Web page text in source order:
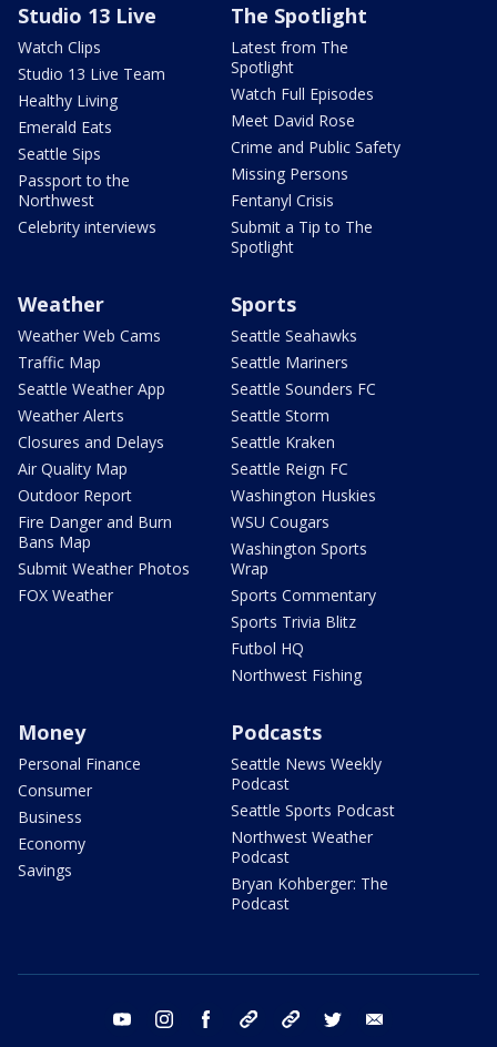
Studio 13 Live
Watch Clips
Studio 13 Live Team
Healthy Living
Emerald Eats
Seattle Sips
Passport to the
Northwest
Celebrity interviews
The Spotlight
Latest from The
Spotlight
Watch Full Episodes
Meet David Rose
Crime and Public Safety
Missing Persons
Fentanyl Crisis
Submit a Tip to The
Spotlight
Weather
Weather Web Cams
Traffic Map
Seattle Weather App
Weather Alerts
Closures and Delays
Air Quality Map
Outdoor Report
Fire Danger and Burn
Bans Map
Submit Weather Photos
FOX Weather
Sports
Seattle Seahawks
Seattle Mariners
Seattle Sounders FC
Seattle Storm
Seattle Kraken
Seattle Reign FC
Washington Huskies
WSU Cougars
Washington Sports
Wrap
Sports Commentary
Sports Trivia Blitz
Futbol HQ
Northwest Fishing
Money
Personal Finance
Consumer
Business
Economy
Savings
Podcasts
Seattle News Weekly
Podcast
Seattle Sports Podcast
Northwest Weather
Podcast
Bryan Kohberger: The
Podcast
youtube instagram facebook tiktok threads twitter